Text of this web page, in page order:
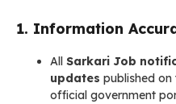
1. Information
All Sarkari Job
updates published
official government